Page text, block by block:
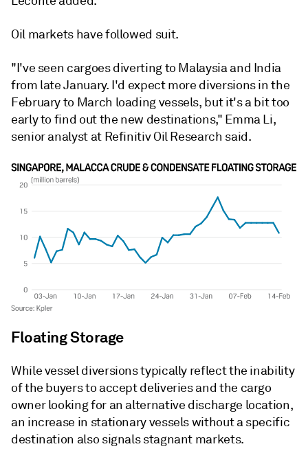
Oil markets have followed suit.
"I've seen cargoes diverting to Malaysia and India
from late January. I'd expect more diversions in the
February to March loading vessels, but it's a bit too
early to find out the new destinations," Emma Li,
senior analyst at Refinitiv Oil Research said.
Floating Storage
While vessel diversions typically reflect the inability
of the buyers to accept deliveries and the cargo
owner looking for an alternative discharge location,
an increase in stationary vessels without a specific
destination also signals stagnant markets.